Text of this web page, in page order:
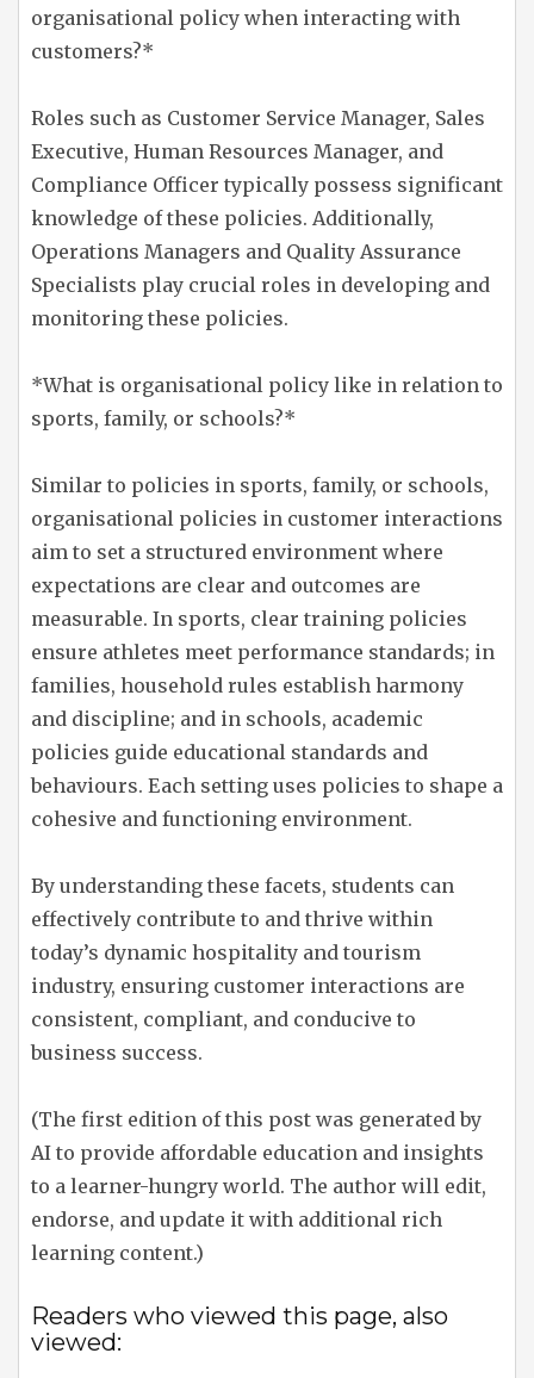
organisational policy when interacting with
customers?*
Roles such as Customer Service Manager, Sales
Executive, Human Resources Manager, and
Compliance Officer typically possess significant
knowledge of these policies. Additionally,
Operations Managers and Quality Assurance
Specialists play crucial roles in developing and
monitoring these policies.
*What is organisational policy like in relation to
sports, family, or schools?*
Similar to policies in sports, family, or schools,
organisational policies in customer interactions
aim to set a structured environment where
expectations are clear and outcomes are
measurable. In sports, clear training policies
ensure athletes meet performance standards; in
families, household rules establish harmony
and discipline; and in schools, academic
policies guide educational standards and
behaviours. Each setting uses policies to shape a
cohesive and functioning environment.
By understanding these facets, students can
effectively contribute to and thrive within
today’s dynamic hospitality and tourism
industry, ensuring customer interactions are
consistent, compliant, and conducive to
business success.
(The first edition of this post was generated by
AI to provide affordable education and insights
to a learner-hungry world. The author will edit,
endorse, and update it with additional rich
learning content.)
Readers who viewed this page, also
viewed: